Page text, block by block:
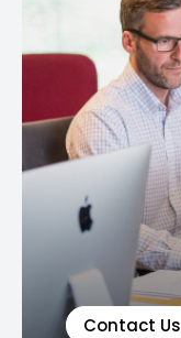
Contact Us